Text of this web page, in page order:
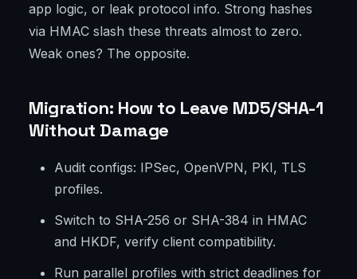
app logic, or leak protocol info. Strong hashes
via HMAC slash these threats almost to zero.
Weak ones? The opposite.
Migration: How to Leave MD5/SHA-1
Without Damage
Audit configs: IPSec, OpenVPN, PKI, TLS
profiles.
Switch to SHA-256 or SHA-384 in HMAC
and HKDF, verify client compatibility.
Run parallel profiles with strict deadlines for